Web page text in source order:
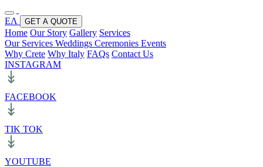
ΕΛ GET A QUOTE
Home Our Story Gallery Services
Our Services Weddings Ceremonies Events
Why Crete Why Italy FAQs Contact Us
INSTAGRAM
FACEBOOK
TIK TOK
YOUTUBE